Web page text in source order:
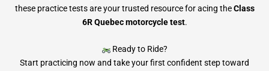
these practice tests are your trusted resource for acing theClass
6R Quebec motorcycle test.
Ready to Ride?
Start practicing now and take your first confident step toward